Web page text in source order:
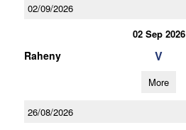
02/09/2026
02 Sep 2026
Raheny V
More
26/08/2026